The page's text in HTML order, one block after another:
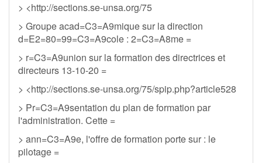
> <http://sections.se-unsa.org/75
> Groupe acad=C3=A9mique sur la direction
d=E2=80=99=C3=A9cole : 2=C3=A8me =
> r=C3=A9union sur la formation des directrices et
directeurs 13-10-20 =
> <http://sections.se-unsa.org/75/spip.php?article528
> Pr=C3=A9sentation du plan de formation par
l'administration. Cette =
> ann=C3=A9e, l'offre de formation porte sur : le
pilotage =